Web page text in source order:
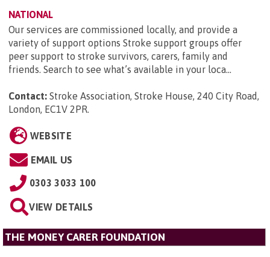
NATIONAL
Our services are commissioned locally, and provide a
variety of support options Stroke support groups offer
peer support to stroke survivors, carers, family and
friends. Search to see what’s available in your loca...
Contact: Stroke Association, Stroke House, 240 City Road,
London, EC1V 2PR
WEBSITE
EMAIL US
0303 3033 100
VIEW DETAILS
THE MONEY CARER FOUNDATION